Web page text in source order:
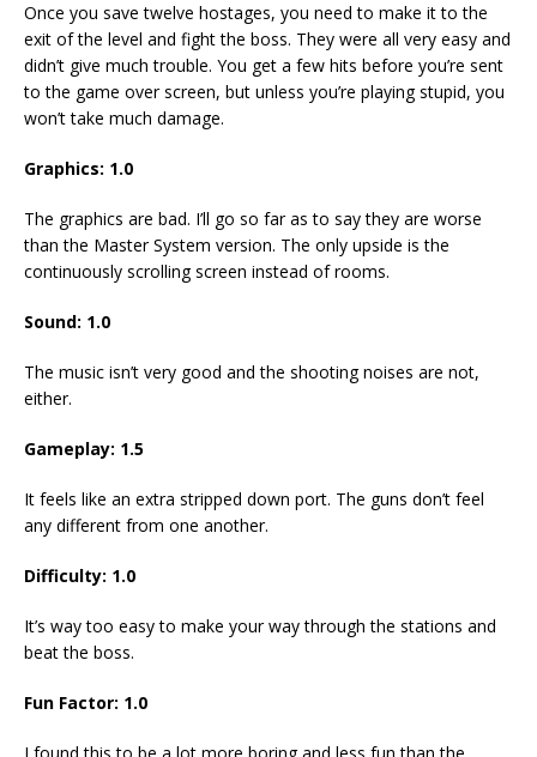
Once you save twelve hostages, you need to make it to the
exit of the level and fight the boss. They were all very easy and
didn’t give much trouble. You get a few hits before you’re sent
to the game over screen, but unless you’re playing stupid, you
won’t take much damage.
Graphics: 1.0
The graphics are bad. I’ll go so far as to say they are worse
than the Master System version. The only upside is the
continuously scrolling screen instead of rooms.
Sound: 1.0
The music isn’t very good and the shooting noises are not,
either.
Gameplay: 1.5
It feels like an extra stripped down port. The guns don’t feel
any different from one another.
Difficulty: 1.0
It’s way too easy to make your way through the stations and
beat the boss.
Fun Factor: 1.0